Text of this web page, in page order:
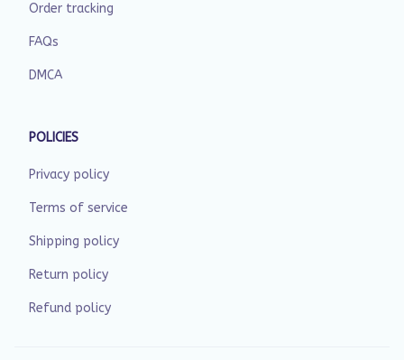
Order tracking
FAQs
DMCA
POLICIES
Privacy policy
Terms of service
Shipping policy
Return policy
Refund policy